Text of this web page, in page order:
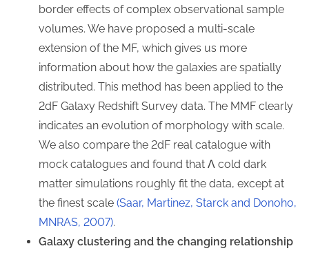
border effects of complex observational sample
volumes. We have proposed a multi-scale
extension of the MF, which gives us more
information about how the galaxies are spatially
distributed. This method has been applied to the
2dF Galaxy Redshift Survey data. The MMF clearly
indicates an evolution of morphology with scale.
We also compare the 2dF real catalogue with
mock catalogues and found that Λ cold dark
matter simulations roughly fit the data, except at
the finest scale (Saar, Martinez, Starck and Donoho,
MNRAS, 2007).
Galaxy clustering and the changing relationship